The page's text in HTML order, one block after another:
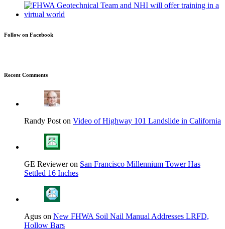
Follow on Facebook
Recent Comments
Randy Post on Video of Highway 101 Landslide in California
GE Reviewer on San Francisco Millennium Tower Has
Settled 16 Inches
Agus on New FHWA Soil Nail Manual Addresses LRFD,
Hollow Bars